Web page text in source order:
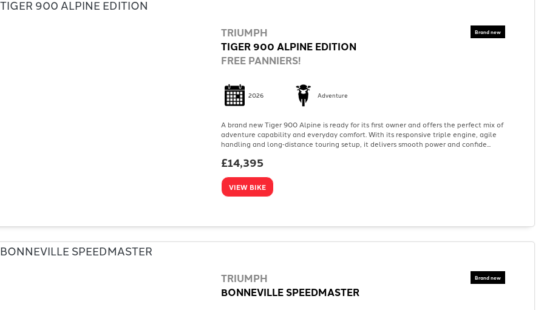
TRIUMPH
TIGER 900 ALPINE EDITION
FREE PANNIERS!
2026 Adventure
A brand new Tiger 900 Alpine is ready for its first owner and offers the perfect mix of
adventure capability and everyday comfort. With its responsive triple engine, agile
handling and long‑distance touring setup, it delivers smooth power and confide...
£14,395
VIEW BIKE
TRIUMPH
BONNEVILLE SPEEDMASTER